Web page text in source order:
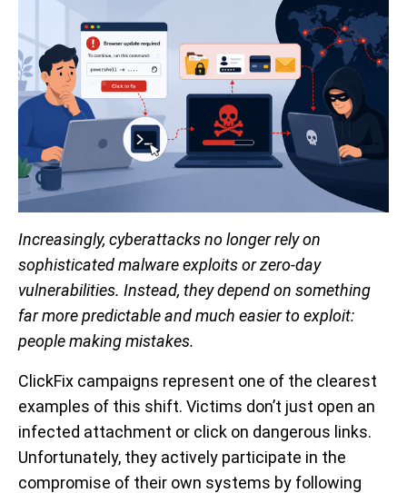
Increasingly, cyberattacks no longer rely on
sophisticated malware exploits or zero-day
vulnerabilities. Instead, they depend on something
far more predictable and much easier to exploit:
people making mistakes.
ClickFix campaigns represent one of the clearest
examples of this shift. Victims don’t just open an
infected attachment or click on dangerous links.
Unfortunately, they actively participate in the
compromise of their own systems by following